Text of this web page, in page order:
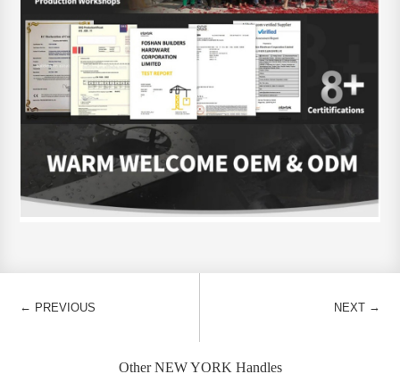
← PREVIOUS NEXT →
Other NEW YORK Handles